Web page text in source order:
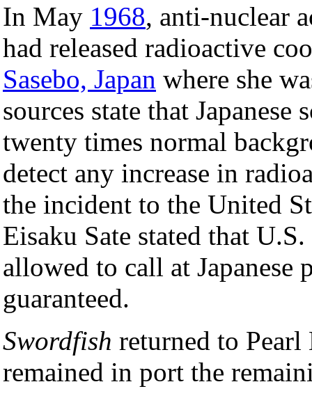
In May 1968, anti-nuclear
had released radioactive
Sasebo, Japan where she
sources state that
twenty times normal
detect any increase in
the incident to the United
Eisaku Sate stated that
allowed to call at Japanese
guaranteed.
Swordfish returned to
remained in port the